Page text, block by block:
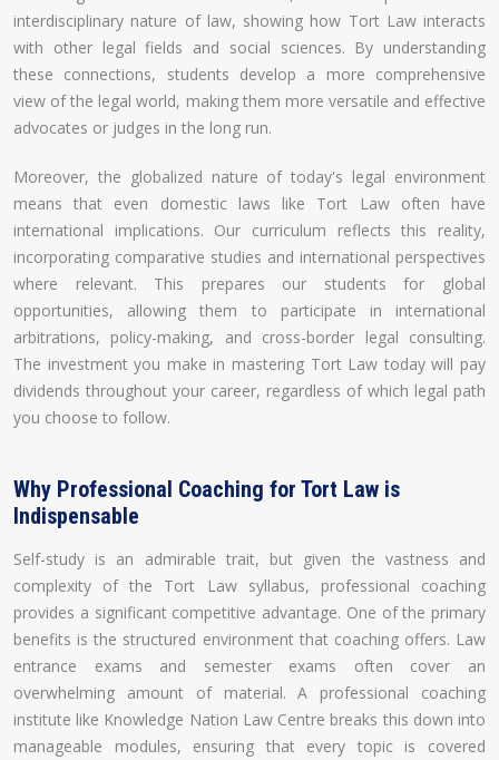
interdisciplinary nature of law, showing how Tort Law interacts
with other legal fields and social sciences. By understanding
these connections, students develop a more comprehensive
view of the legal world, making them more versatile and effective
advocates or judges in the long run.
Moreover, the globalized nature of today's legal environment
means that even domestic laws like Tort Law often have
international implications. Our curriculum reflects this reality,
incorporating comparative studies and international perspectives
where relevant. This prepares our students for global
opportunities, allowing them to participate in international
arbitrations, policy-making, and cross-border legal consulting.
The investment you make in mastering Tort Law today will pay
dividends throughout your career, regardless of which legal path
you choose to follow.
Why Professional Coaching for Tort Law is
Indispensable
Self-study is an admirable trait, but given the vastness and
complexity of the Tort Law syllabus, professional coaching
provides a significant competitive advantage. One of the primary
benefits is the structured environment that coaching offers. Law
entrance exams and semester exams often cover an
overwhelming amount of material. A professional coaching
institute like Knowledge Nation Law Centre breaks this down into
manageable modules, ensuring that every topic is covered